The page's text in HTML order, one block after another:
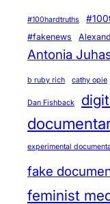
#100hardtruths
#fakenews
Antonia
b ruby rich cathy opie
Dan Fishback
experimental
fake
feminist